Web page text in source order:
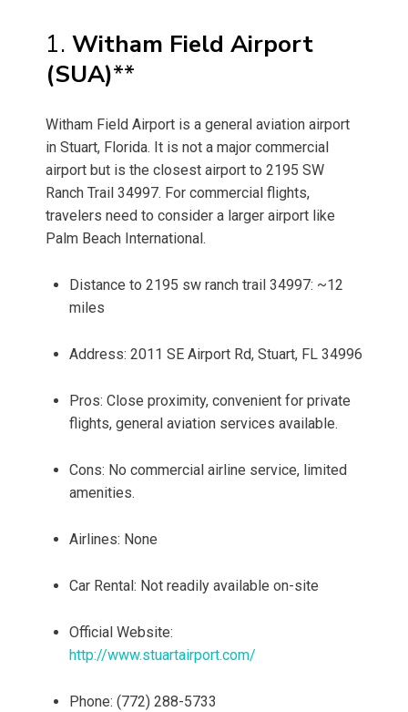
1. Witham Field Airport
(SUA)**
Witham Field Airport is a general aviation airport
in Stuart, Florida. It is not a major commercial
airport but is the closest airport to 2195 SW
Ranch Trail 34997. For commercial flights,
travelers need to consider a larger airport like
Palm Beach International.
Distance to 2195 sw ranch trail 34997: ~12
miles
Address: 2011 SE Airport Rd, Stuart, FL 34996
Pros: Close proximity, convenient for private
flights, general aviation services available.
Cons: No commercial airline service, limited
amenities.
Airlines: None
Car Rental: Not readily available on-site
Official Website:
http://www.stuartairport.com/
Phone: (772) 288-5733